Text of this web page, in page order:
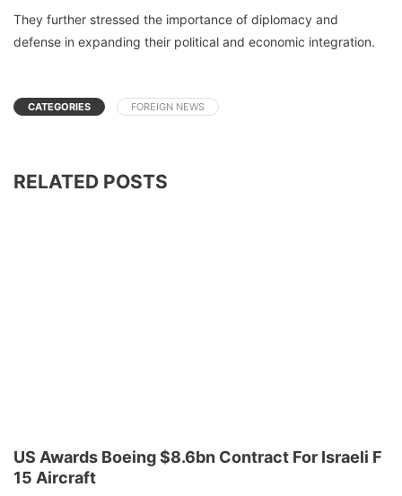
They further stressed the importance of diplomacy and
defense in expanding their political and economic integration.
CATEGORIES FOREIGN NEWS
RELATED POSTS
US Awards Boeing $8.6bn Contract For Israeli F
15 Aircraft